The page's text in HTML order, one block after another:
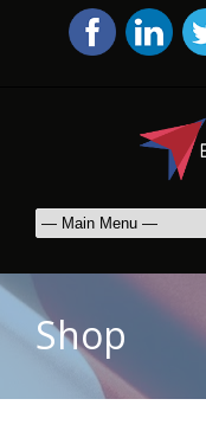
Shop